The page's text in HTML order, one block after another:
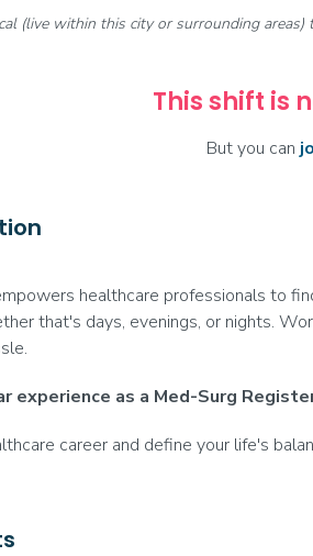
(live within this city or surrounding
This shift is
But you can
healthcare professionals to
that's days, evenings, or nights.
experience as a Med-Surg
career and define your life's